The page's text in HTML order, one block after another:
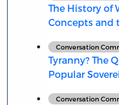
The History of
Concepts and
Conversation
Tyranny? The
Popular
Conversation